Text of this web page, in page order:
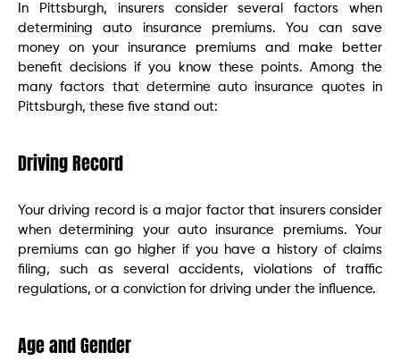
In Pittsburgh, insurers consider several factors when
determining auto insurance premiums. You can save
money on your insurance premiums and make better
benefit decisions if you know these points. Among the
many factors that determine auto insurance quotes in
Pittsburgh, these five stand out:
Driving Record
Your driving record is a major factor that insurers consider
when determining your auto insurance premiums. Your
premiums can go higher if you have a history of claims
filing, such as several accidents, violations of traffic
regulations, or a conviction for driving under the influence.
Age and Gender